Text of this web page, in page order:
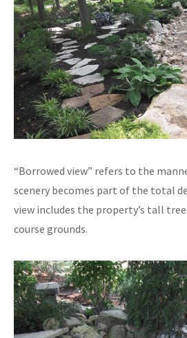
“Borrowed view” refers to the
scenery becomes part of the total
view includes the property’s tall
course grounds.